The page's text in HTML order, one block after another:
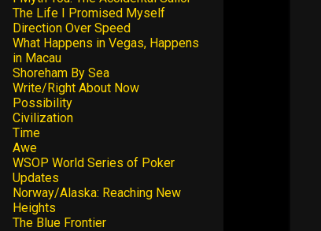
The Life I Promised Myself
Direction Over Speed
What Happens in Vegas, Happens
in Macau
Shoreham By Sea
Write/Right About Now
Possibility
Civilization
Time
Awe
WSOP World Series of Poker
Updates
Norway/Alaska: Reaching New
Heights
The Blue Frontier